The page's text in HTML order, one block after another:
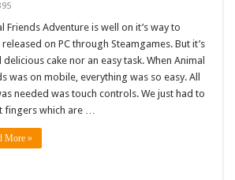
Friends Adventure is well on it’s way to
on PC through Steamgames. But it’s
delicious cake nor an easy task. When Animal
was on mobile, everything was so easy. All
needed was touch controls. We just had to
fingers which are …
More »